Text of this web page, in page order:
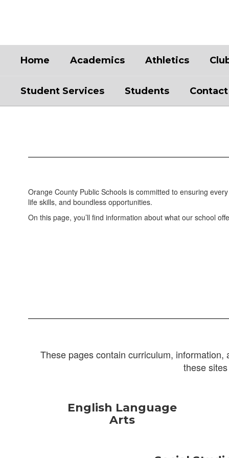
Home Academics Athletics
Student Services Students Contact
Orange County Public Schools is committed to ensuring
life skills, and boundless opportunities.
On this page, you’ll find information about what our school
These pages contain curriculum,
these
English Language
Arts